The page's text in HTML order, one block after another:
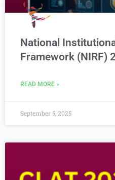
National
Framework (NIRF)
READ MORE »
September 5, 2025